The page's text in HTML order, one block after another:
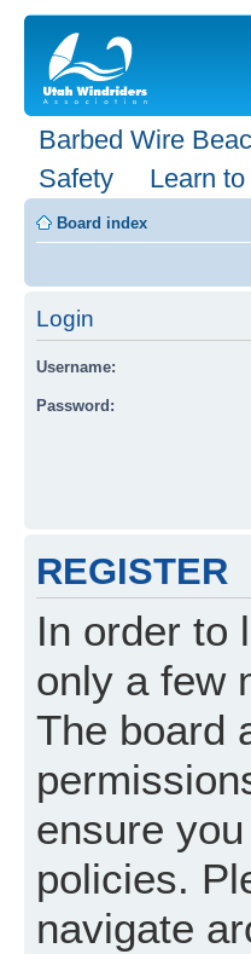
Barbed Wire
Safety
Learn
Board index
Login
Username:
Password:
REGISTER
In order to
only a few
The board
ensure
policies.
navigate